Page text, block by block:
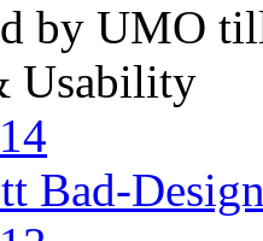
by UMO
Usability
Bad-